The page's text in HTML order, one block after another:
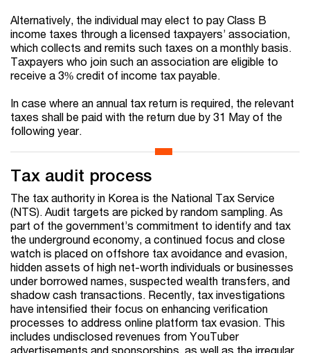
Alternatively, the individual may elect to pay Class B
income taxes through a licensed taxpayers’ association,
which collects and remits such taxes on a monthly basis.
Taxpayers who join such an association are eligible to
receive a 3% credit of income tax payable.
In case where an annual tax return is required, the relevant
taxes shall be paid with the return due by 31 May of the
following year.
Tax audit process
The tax authority in Korea is the National Tax Service
(NTS). Audit targets are picked by random sampling. As
part of the government’s commitment to identify and tax
the underground economy, a continued focus and close
watch is placed on offshore tax avoidance and evasion,
hidden assets of high net-worth individuals or businesses
under borrowed names, suspected wealth transfers, and
shadow cash transactions. Recently, tax investigations
have intensified their focus on enhancing verification
processes to address online platform tax evasion. This
includes undisclosed revenues from YouTuber
advertisements and sponsorships, as well as the irregular